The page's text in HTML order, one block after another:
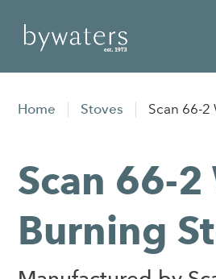
Stoves
Outdoor
Home Stoves Scan 66-2
Scan 66-2
Burning